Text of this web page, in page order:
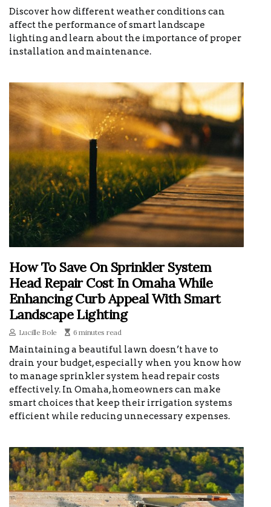
Discover how different weather conditions can
affect the performance of smart landscape
lighting and learn about the importance of proper
installation and maintenance.
How To Save On Sprinkler System
Head Repair Cost In Omaha While
Enhancing Curb Appeal With Smart
Landscape Lighting
Lucille Bole 6 minutes read
Maintaining a beautiful lawn doesn’t have to
drain your budget, especially when you know how
to manage sprinkler system head repair costs
effectively. In Omaha, homeowners can make
smart choices that keep their irrigation systems
efficient while reducing unnecessary expenses.